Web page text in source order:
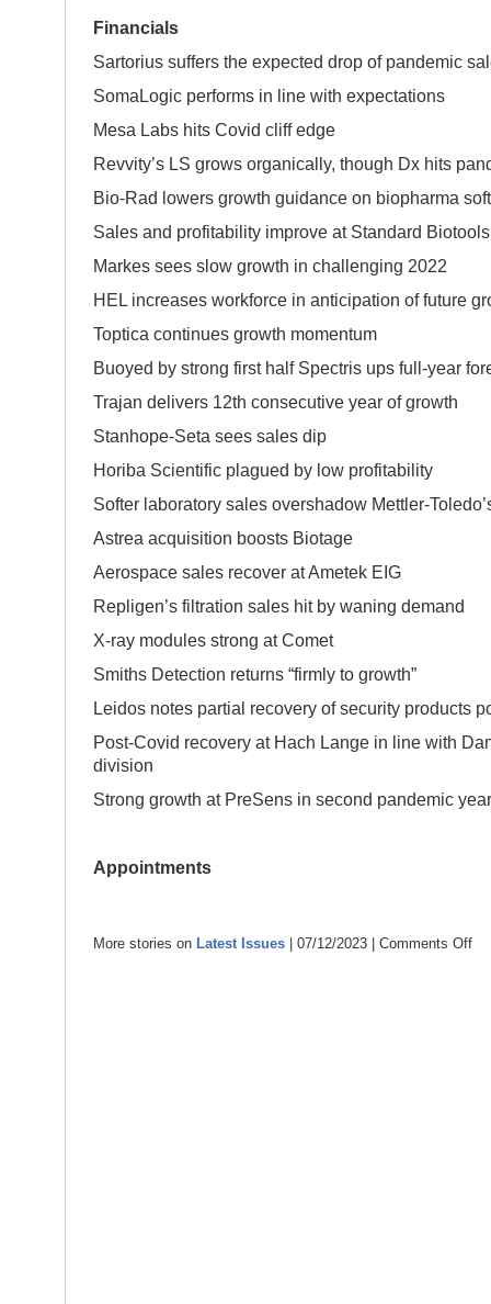
Financials
Sartorius suffers the expected drop of pandemic
SomaLogic performs in line with expectations
Mesa Labs hits Covid cliff edge
Revvity’s LS grows organically, though Dx hits
Bio-Rad lowers growth guidance on biopharma
Sales and profitability improve at Standard Biotools
Markes sees slow growth in challenging 2022
HEL increases workforce in anticipation of future
Toptica continues growth momentum
Buoyed by strong first half Spectris ups full-year
Trajan delivers 12th consecutive year of growth
Stanhope-Seta sees sales dip
Horiba Scientific plagued by low
Softer laboratory sales overshadow Mettler-
Astrea acquisition boosts Biotage
Aerospace sales recover at Ametek EIG
Repligen’s filtration sales hit by waning demand
X-ray modules strong at Comet
Smiths Detection returns “firmly to growth”
Leidos notes partial recovery of security products
Post-Covid recovery at Hach Lange in line with
division
Strong growth at PreSens in second pandemic year
Appointments
More stories on Latest Issues | 07/12/2023 | Comments Offon